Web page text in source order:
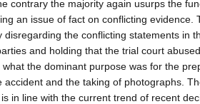
contrary the majority again usurps the
an issue of fact on conflicting evidence.
disregarding the conflicting statements in
and holding that the trial court
the dominant purpose was for the
accident and the taking of photographs.
in line with the current trend of recent